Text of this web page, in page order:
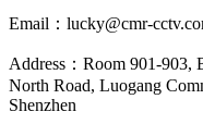
Email： lucky@cmr-
Address： Room 901-903,
North Road, Luogang
Shenzhen